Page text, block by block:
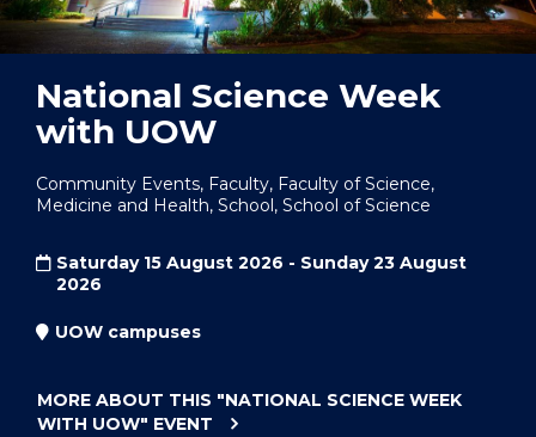
National Science Week
with UOW
Community Events, Faculty, Faculty of Science,
Medicine and Health, School, School of Science
Saturday 15 August 2026 - Sunday 23 August
2026
UOW campuses
MORE ABOUT THIS "NATIONAL SCIENCE WEEK
WITH UOW" EVENT